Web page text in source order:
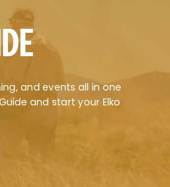
and events all in one
and start your Elko